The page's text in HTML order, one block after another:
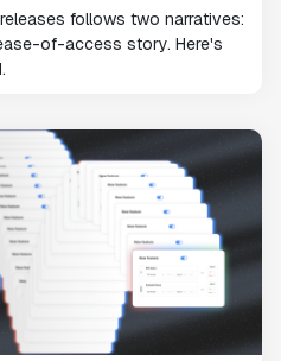
follows two narratives:
of-access story. Here's